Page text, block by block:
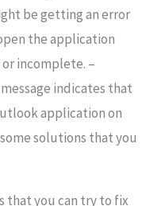
be getting an error
the application
incomplete. –
indicates that
application on
solutions that you
that you can try to fix